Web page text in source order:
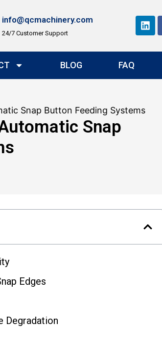
info@qcmachinery.com
24/7 Customer Support
BLOG FAQ
Snap Button Feeding Systems
Snap
Edges
Degradation